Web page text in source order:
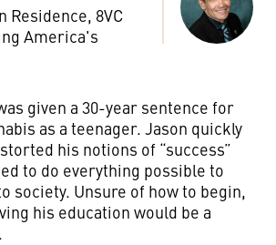
Residence, 8VC
America's
given a 30-year sentence for
as a teenager. Jason quickly
his notions of “success”
to do everything possible to
society. Unsure of how to begin,
his education would be a